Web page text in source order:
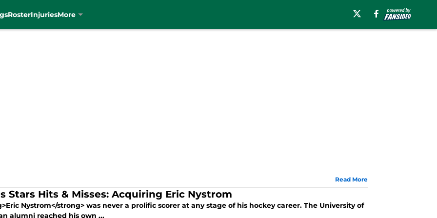
RosterInjuriesMore
Read More
Stars Hits & Misses: Acquiring Eric Nystrom
Nystrom</strong> was never a prolific scorer at any stage of his hockey career. The University of
alumni reached his own ...